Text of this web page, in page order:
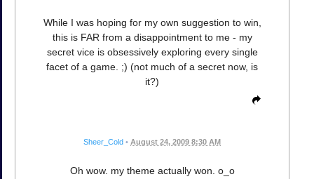
While I was hoping for my own suggestion to win,
this is FAR from a disappointment to me - my
secret vice is obsessively exploring every single
facet of a game. ;) (not much of a secret now, is
it?)
Sheer_Cold • August 24, 2009 8:30 AM
Oh wow. my theme actually won. o_o